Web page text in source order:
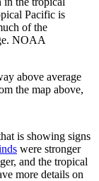
Pacific is
of the
NOAA
above average
the map above,
is showing signs
were stronger
and the tropical
more details on